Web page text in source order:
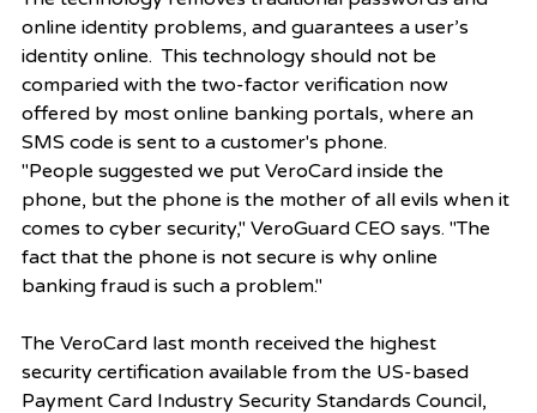
online identity problems, and guarantees a user’s
identity online.  This technology should not be
comparied with the two-factor verification now
offered by most online banking portals, where an
SMS code is sent to a customer's phone.
"People suggested we put VeroCard inside the
phone, but the phone is the mother of all evils when it
comes to cyber security," VeroGuard CEO says. "The
fact that the phone is not secure is why online
banking fraud is such a problem."
The VeroCard last month received the highest
security certification available from the US-based
Payment Card Industry Security Standards Council,